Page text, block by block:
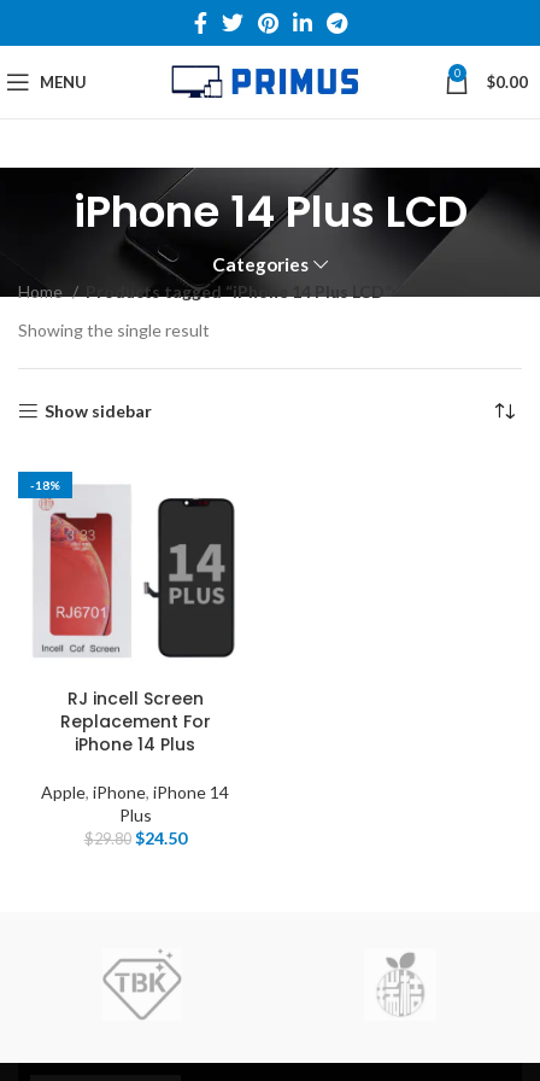
MENU 0 $0.00
iPhone 14 Plus LCD
Categories
Home
Products tagged “iPhone 14 Plus LCD”
Showing the single result
Show sidebar
-18%
RJ incell Screen
Replacement For
iPhone 14 Plus
Apple, iPhone, iPhone 14
Plus
$29.80 $24.50